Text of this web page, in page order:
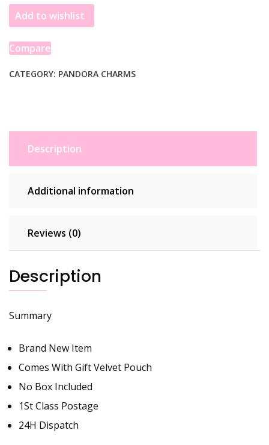
Horseshoe
Dangle
Charm
quantity
Add to wishlist
Compare
CATEGORY: PANDORA CHARMS
Description
Additional information
Reviews (0)
Description
Summary
Brand New Item
Comes With Gift Velvet Pouch
No Box Included
1St Class Postage
24H Dispatch